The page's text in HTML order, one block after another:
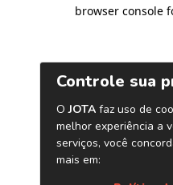
browser console